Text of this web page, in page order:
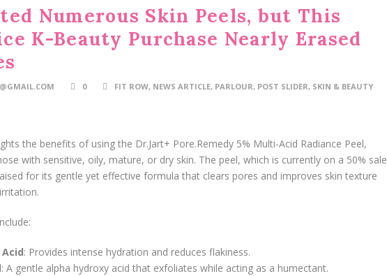
Numerous Skin Peels, but This
K-Beauty Purchase Nearly Erased
0 FIT ROW, NEWS ARTICLE, PARLOUR, POST SLIDER, SKIN & BEAUTY
the benefits of using the Dr.Jart+ Pore.Remedy 5% Multi-Acid Radiance Peel,
with sensitive, oily, mature, or dry skin. The peel, which is currently on a 50% sale
for its gentle yet effective formula that clears pores and improves skin texture
: Provides intense hydration and reduces flakiness.
: A gentle alpha hydroxy acid that exfoliates while acting as a humectant.